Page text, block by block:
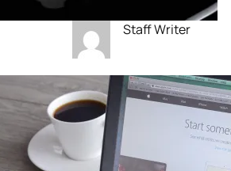
Staff Writer